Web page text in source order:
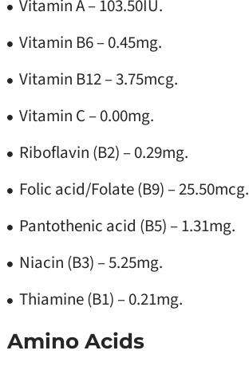
Vitamin A – 103.50IU.
Vitamin B6 – 0.45mg.
Vitamin B12 – 3.75mcg.
Vitamin C – 0.00mg.
Riboflavin (B2) – 0.29mg.
Folic acid/Folate (B9) – 25.50mcg.
Pantothenic acid (B5) – 1.31mg.
Niacin (B3) – 5.25mg.
Thiamine (B1) – 0.21mg.
Amino Acids